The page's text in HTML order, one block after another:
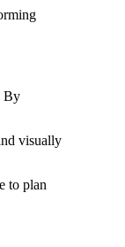
By
visually
to plan